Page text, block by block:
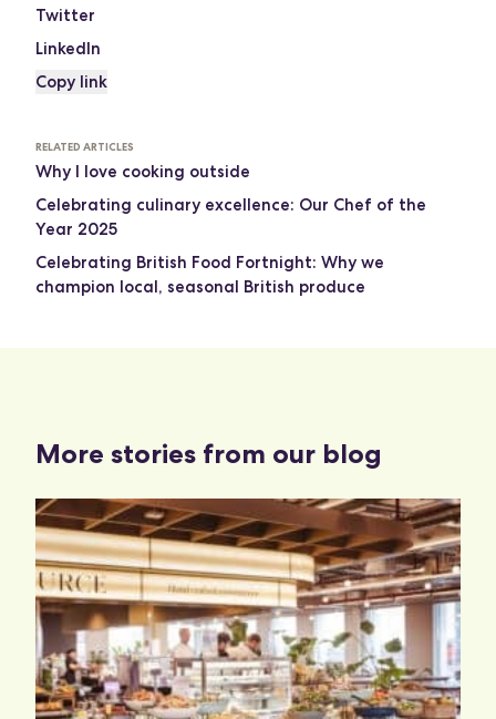
Twitter
LinkedIn
Copy link
RELATED ARTICLES
Why I love cooking outside
Celebrating culinary excellence: Our Chef of the
Year 2025
Celebrating British Food Fortnight: Why we
champion local, seasonal British produce
More stories from our blog